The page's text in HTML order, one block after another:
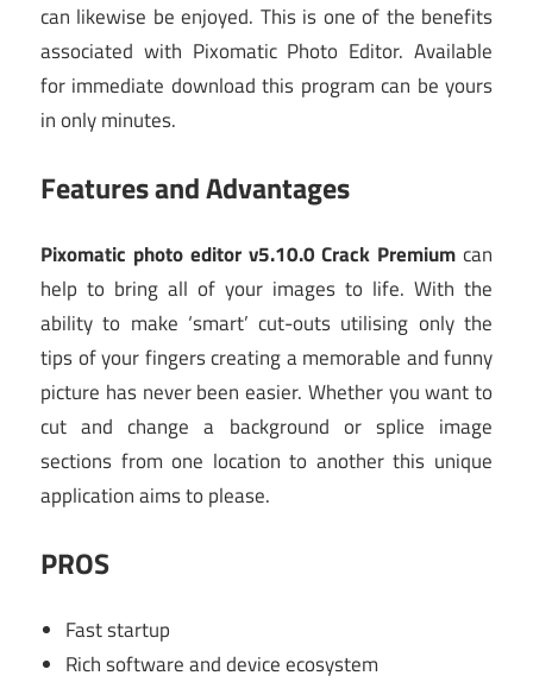
can likewise be enjoyed. This is one of the benefits
associated with Pixomatic Photo Editor. Available
for immediate download this program can be yours
in only minutes.
Features and Advantages
Pixomatic photo editor v5.10.0 Crack Premium can
help to bring all of your images to life. With the
ability to make ‘smart’ cut-outs utilising only the
tips of your fingers creating a memorable and funny
picture has never been easier. Whether you want to
cut and change a background or splice image
sections from one location to another this unique
application aims to please.
PROS
Fast startup
Rich software and device ecosystem